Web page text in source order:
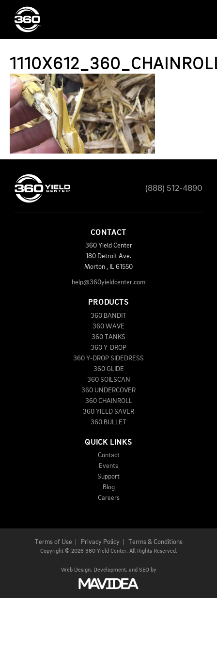
(888) 512-4890
CONTACT
360 Yield Center
180 Detroit Ave.
Morton , IL 61550
help@360yieldcenter.com
PRODUCTS
360 BANDIT
360 WAVE
360 TANKS
360 Y-DROP
360 Y-DROP SIDEDRESS
360 GLIDE
360 SOILSCAN
360 UNDERCOVER
360 CHAINROLL
360 YIELD SAVER
360 BULLET
QUICK LINKS
Contact
Events
Support
Blog
Careers
Terms of Use Privacy Policy| Terms & Conditions
Copyright © 2026 360 Yield Center. All Rights Reserved.
Web Design, Development, and SEO by